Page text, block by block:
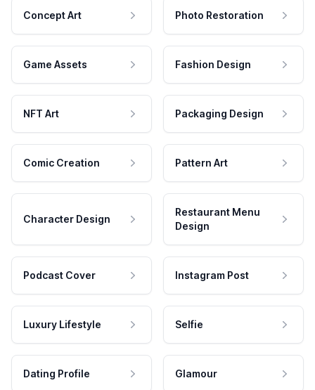
Concept Art Photo Restoration
Game Assets Fashion Design
NFT Art Packaging Design
Comic Creation Pattern Art
Character Design
Restaurant Menu
Design
Podcast Cover Instagram Post
Luxury Lifestyle Selfie
Dating Profile Glamour